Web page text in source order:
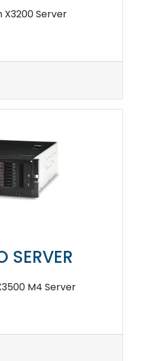
X3200 Server
SERVER
M4 Server